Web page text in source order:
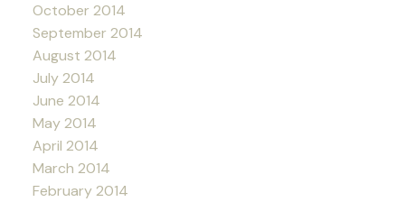
October 2014
September 2014
August 2014
July 2014
June 2014
May 2014
April 2014
March 2014
February 2014